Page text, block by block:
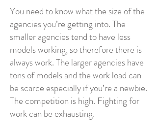
You need to know what the size of the
agencies you’re getting into. The
smaller agencies tend to have less
models working, so therefore there is
always work. The larger agencies have
tons of models and the work load can
be scarce especially if you’re a newbie.
The competition is high. Fighting for
work can be exhausting.